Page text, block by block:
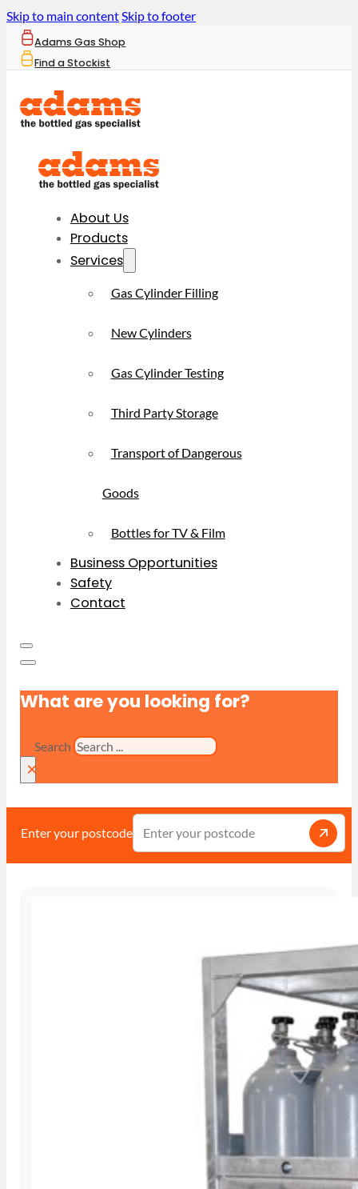
Skip to main contentSkip to footer
Adams Gas Shop
Find a Stockist
About Us
Products
Services
Gas Cylinder Filling
New Cylinders
Gas Cylinder Testing
Third Party Storage
Transport of Dangerous
Goods
Bottles for TV & Film
Business Opportunities
Safety
Contact
What are you looking for?
Search
×
Enter your postcode